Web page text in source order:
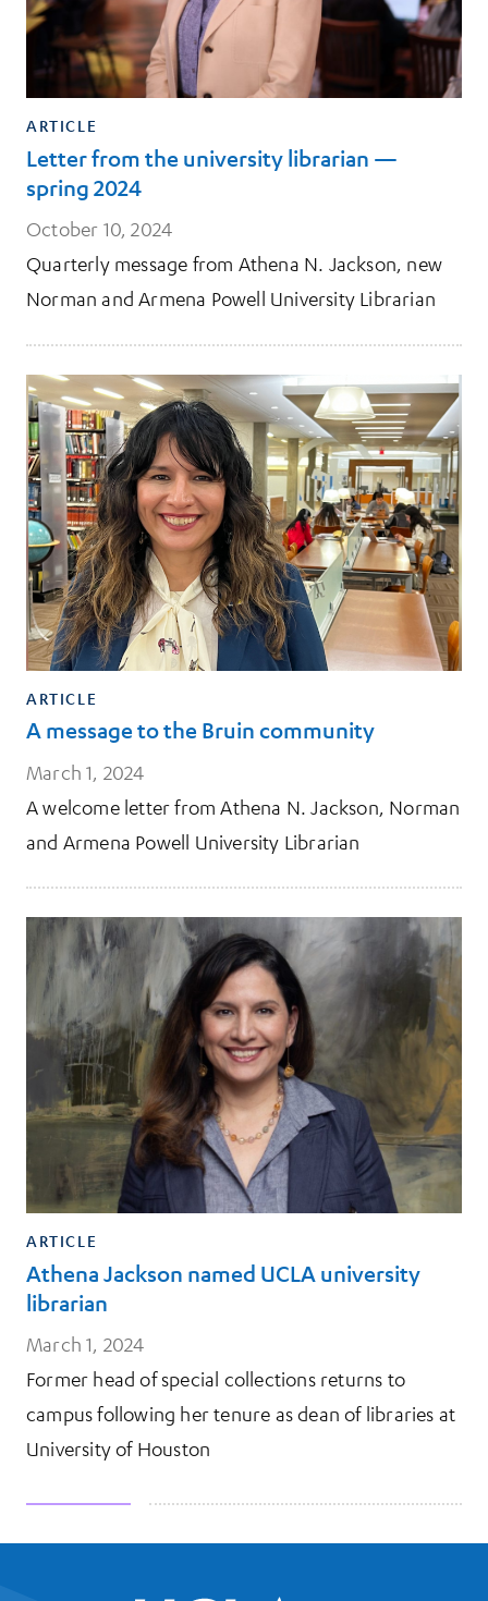
ARTICLE
Letter from the university librarian —
spring 2024
October 10, 2024
Quarterly message from Athena N. Jackson, new
Norman and Armena Powell University Librarian
ARTICLE
A message to the Bruin community
March 1, 2024
A welcome letter from Athena N. Jackson, Norman
and Armena Powell University Librarian
ARTICLE
Athena Jackson named UCLA university
librarian
March 1, 2024
Former head of special collections returns to
campus following her tenure as dean of libraries at
University of Houston